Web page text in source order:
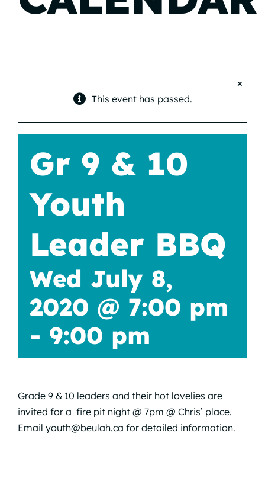
This event has passed.
×
Gr 9 & 10
Youth
Leader BBQ
Wed July 8,
2020 @ 7:00 pm
- 9:00 pm
Grade 9 & 10 leaders and their hot lovelies are
invited for a fire pit night @ 7pm @ Chris’ place.
Email youth@beulah.ca for detailed information.